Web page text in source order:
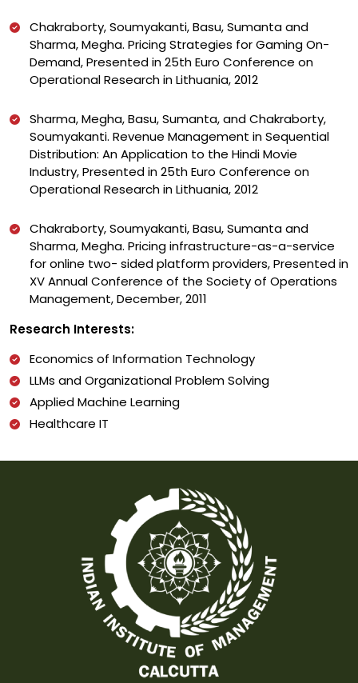
Chakraborty, Soumyakanti, Basu, Sumanta and
Sharma, Megha. Pricing Strategies for Gaming On-
Demand, Presented in 25th Euro Conference on
Operational Research in Lithuania, 2012
Sharma, Megha, Basu, Sumanta, and Chakraborty,
Soumyakanti. Revenue Management in Sequential
Distribution: An Application to the Hindi Movie
Industry, Presented in 25th Euro Conference on
Operational Research in Lithuania, 2012
Chakraborty, Soumyakanti, Basu, Sumanta and
Sharma, Megha. Pricing infrastructure-as-a-service
for online two- sided platform providers, Presented in
XV Annual Conference of the Society of Operations
Management, December, 2011
Research Interests:
Economics of Information Technology
LLMs and Organizational Problem Solving
Applied Machine Learning
Healthcare IT